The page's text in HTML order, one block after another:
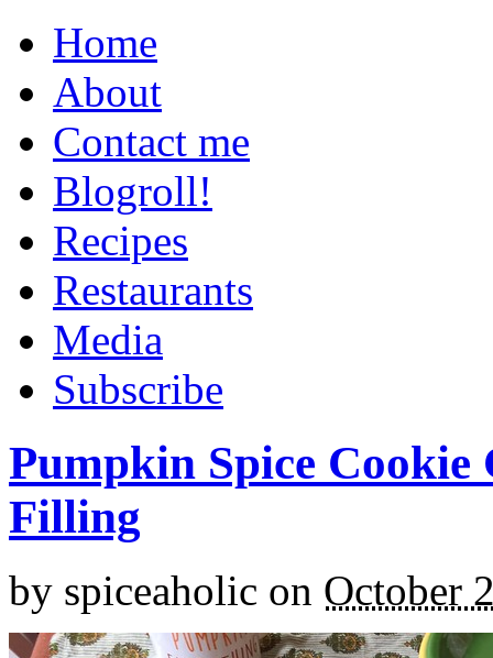
Home
About
Contact me
Blogroll!
Recipes
Restaurants
Media
Subscribe
Pumpkin Spice
Filling
by spiceaholic on October